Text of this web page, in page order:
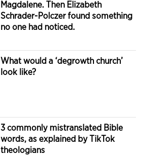
Magdalene. Then Elizabeth
Schrader-Polczer found something
no one had noticed.
What would a ‘degrowth church’
look like?
3 commonly mistranslated Bible
words, as explained by TikTok
theologians